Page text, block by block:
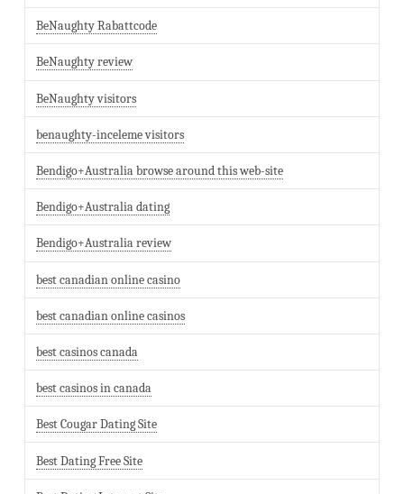
BeNaughty Rabattcode
BeNaughty review
BeNaughty visitors
benaughty-inceleme visitors
Bendigo+Australia browse around this web-site
Bendigo+Australia dating
Bendigo+Australia review
best canadian online casino
best canadian online casinos
best casinos canada
best casinos in canada
Best Cougar Dating Site
Best Dating Free Site